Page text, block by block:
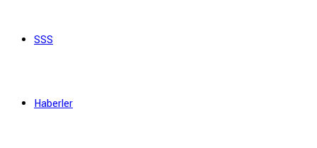
SSS
Haberler